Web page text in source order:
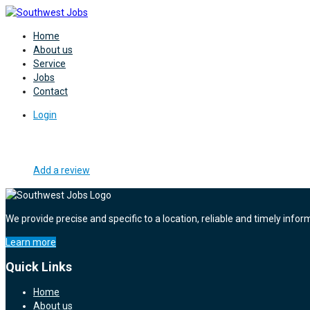
Home
About us
Service
Jobs
Contact
Login
Add a review
We provide precise and specific to a location, reliable and timely
Learn more
Quick Links
Home
About us